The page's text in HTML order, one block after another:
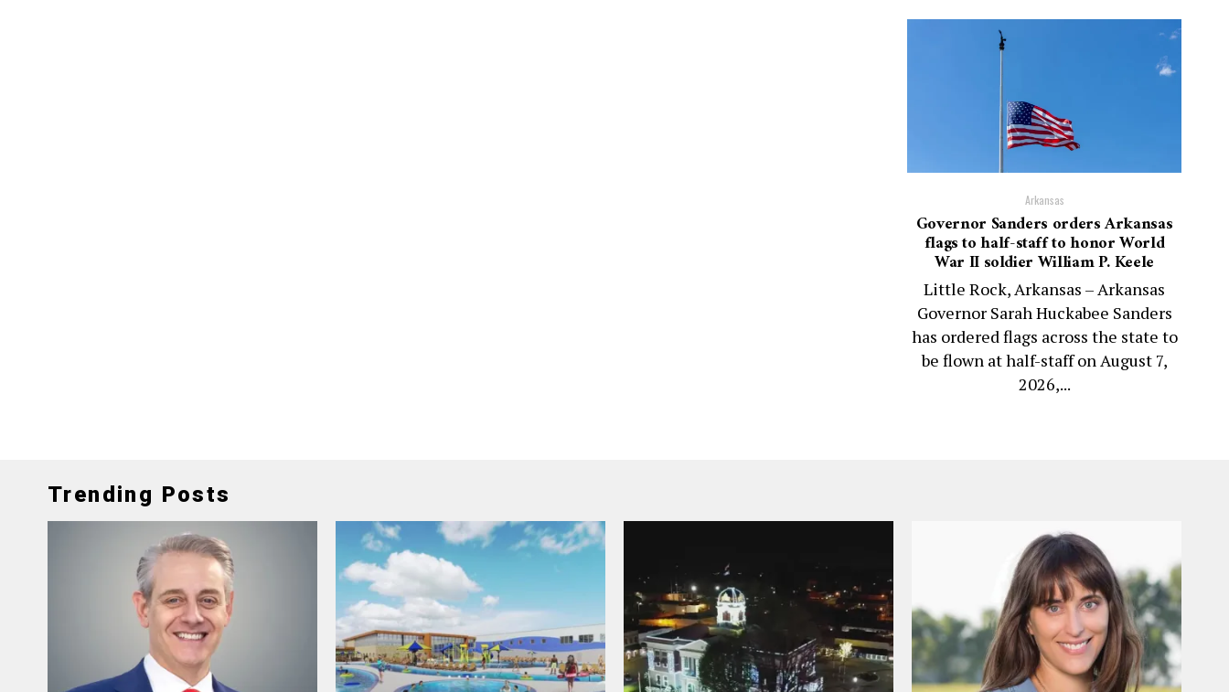
Arkansas
Governor Sanders orders Arkansas
flags to half-staff to honor World
War II soldier William P. Keele
Little Rock, Arkansas – Arkansas
Governor Sarah Huckabee Sanders
has ordered flags across the state to
be flown at half-staff on August 7,
2026,...
Trending Posts